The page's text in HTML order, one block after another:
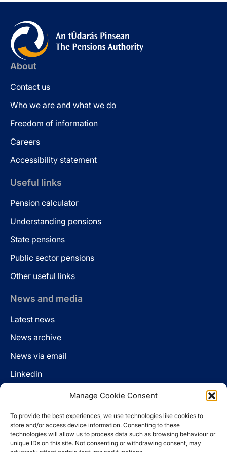
Manage Cookie Consent
To provide the best experiences, we use technologies like cookies to
store and/or access device information. Consenting to these
technologies will allow us to process data such as browsing behaviour or
unique IDs on this site. Not consenting or withdrawing consent, may
About
Contact us
Who we are and what we do
Freedom of information
Careers
Accessibility statement
Useful links
Pension calculator
Understanding pensions
State pensions
Public sector pensions
Other useful links
News and media
Latest news
News archive
News via email
Linkedin
LinkedIn